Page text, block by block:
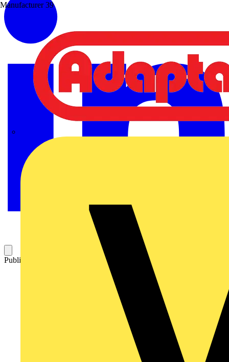
Manufacturer 39
Published: 2 February 2006 Category: News